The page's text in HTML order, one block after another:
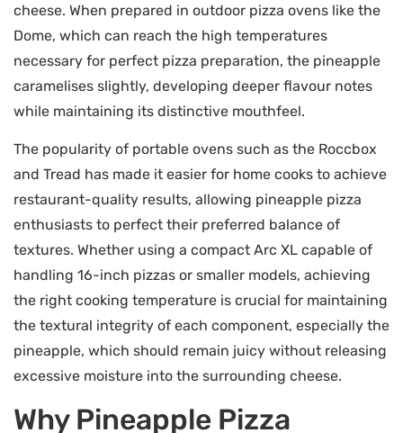
cheese. When prepared in outdoor pizza ovens like the
Dome, which can reach the high temperatures
necessary for perfect pizza preparation, the pineapple
caramelises slightly, developing deeper flavour notes
while maintaining its distinctive mouthfeel.
The popularity of portable ovens such as the Roccbox
and Tread has made it easier for home cooks to achieve
restaurant-quality results, allowing pineapple pizza
enthusiasts to perfect their preferred balance of
textures. Whether using a compact Arc XL capable of
handling 16-inch pizzas or smaller models, achieving
the right cooking temperature is crucial for maintaining
the textural integrity of each component, especially the
pineapple, which should remain juicy without releasing
excessive moisture into the surrounding cheese.
Why Pineapple Pizza